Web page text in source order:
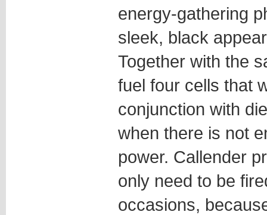
energy-gathering
sleek, black
Together with the
fuel four cells that
conjunction with
when there is not
power. Callender
only need to be
occasions,